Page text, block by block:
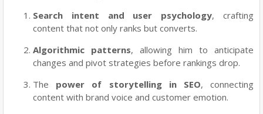
Search intent and user psychology, crafting
content that not only ranks but converts.
Algorithmic patterns, allowing him to anticipate
changes and pivot strategies before rankings drop.
The power of storytelling in SEO, connecting
content with brand voice and customer emotion.